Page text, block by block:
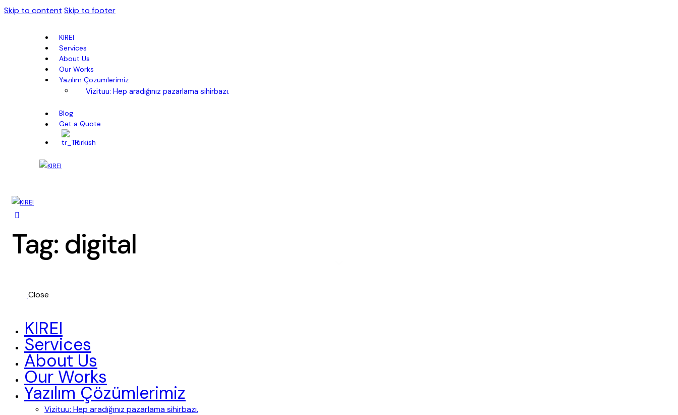
Skip to content Skip to footer
KIREI
Services
About Us
Our Works
Yazılım Çözümlerimiz
Vizituu: Hep aradığınız pazarlama sihirbazı.
Blog
Get a Quote
Turkish
Tag: digital
Close
KIREI
Services
About Us
Our Works
Yazılım Çözümlerimiz
Vizituu: Hep aradığınız pazarlama sihirbazı.